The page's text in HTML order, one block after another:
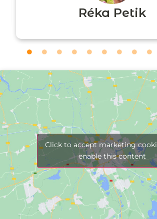
Réka Petik
Click to accept marketing
enable this content